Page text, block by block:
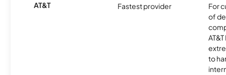
AT&T Fastest provider
For
of
to